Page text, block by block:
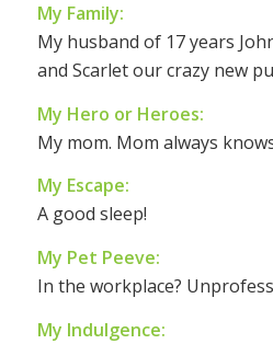
My Family:
My husband of 17 years
and Scarlet our crazy new
My Hero or Heroes:
My mom. Mom always
My Escape:
A good sleep!
My Pet Peeve:
In the workplace?
My Indulgence: